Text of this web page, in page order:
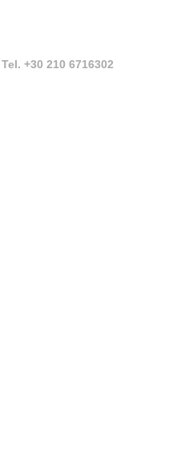
Tel. +30 210 6716302